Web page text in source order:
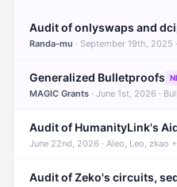
Randa-mu · September 19th, 2025 ·
Generalized Bulletproofs
MAGIC Grants · June 1st, 2026 ·
Audit of HumanityLink's
June 22nd, 2026 · Aleo, Leo, zkao
Audit of Zeko's circuits,